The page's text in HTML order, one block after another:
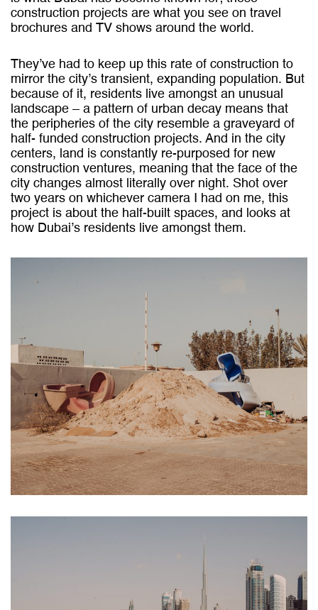
construction projects are what you see on travel
brochures and TV shows around the world.
They’ve had to keep up this rate of construction to
mirror the city’s transient, expanding population. But
because of it, residents live amongst an unusual
landscape – a pattern of urban decay means that
the peripheries of the city resemble a graveyard of
half- funded construction projects. And in the city
centers, land is constantly re-purposed for new
construction ventures, meaning that the face of the
city changes almost literally over night. Shot over
two years on whichever camera I had on me, this
project is about the half-built spaces, and looks at
how Dubai’s residents live amongst them.